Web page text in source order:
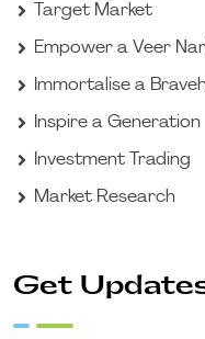
Target Market
Empower a Veer
Immortalise a
Inspire a Generation
Investment Trading
Market Research
Get